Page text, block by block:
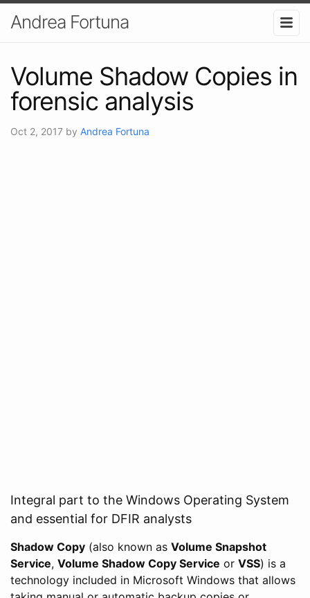
Andrea Fortuna
Volume Shadow Copies in
forensic analysis
Oct 2, 2017 by Andrea Fortuna
Integral part to the Windows Operating System
and essential for DFIR analysts
Shadow Copy (also known as Volume Snapshot
Service, Volume Shadow Copy Service or VSS) is a
technology included in Microsoft Windows that allows